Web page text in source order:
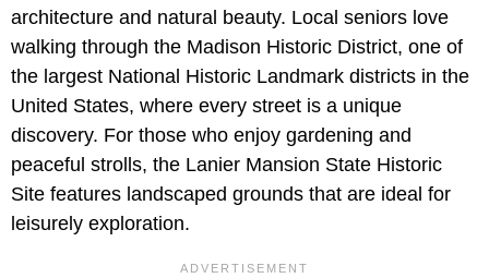
architecture and natural beauty. Local seniors love
walking through the Madison Historic District, one of
the largest National Historic Landmark districts in the
United States, where every street is a unique
discovery. For those who enjoy gardening and
peaceful strolls, the Lanier Mansion State Historic
Site features landscaped grounds that are ideal for
leisurely exploration.